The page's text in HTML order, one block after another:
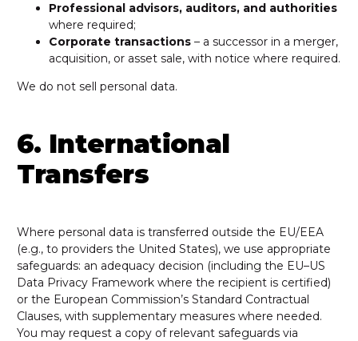
Professional advisors, auditors, and authorities
where required;
Corporate transactions– a successor in a merger,
acquisition, or asset sale, with notice where required.
We do not sell personal data.
6. International
Transfers
Where personal data is transferred outside the EU/EEA
(e.g., to providers the United States), we use appropriate
safeguards: an adequacy decision (including the EU–US
Data Privacy Framework where the recipient is certified)
or the European Commission’s Standard Contractual
Clauses, with supplementary measures where needed.
You may request a copy of relevant safeguards via